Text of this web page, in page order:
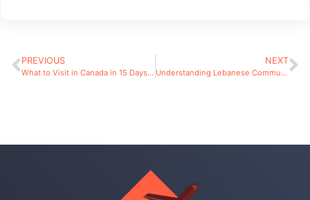
PREVIOUS
What to Visit in Canada in 15 Days: Itinerary and Practical Advice for Unforgettable Wilderness Adventures
NEXT
Understanding Lebanese Communication Etiquette: Is It Safe to Travel to Lebanon Right Now? Complete Guide with Latest Travel Advisory and Assistance Procedures